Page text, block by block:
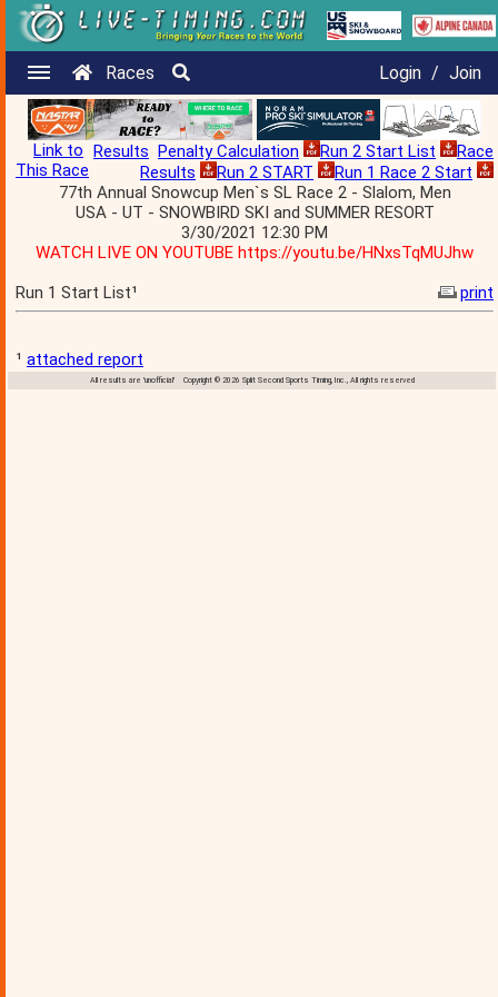
Races Login / Join
Link to
This Race
Results Penalty Calculation Run 2 Start List
Race
Results
Run 2 START
Run 1 Race 2 Start
77th Annual Snowcup Men`s SL Race 2 - Slalom, Men
USA - UT - SNOWBIRD SKI and SUMMER RESORT
3/30/2021 12:30 PM
WATCH LIVE ON YOUTUBE https://youtu.be/HNxsTqMUJhw
Run 1 Start List¹
print
¹ attached report
All results are 'unofficial' Copyright © 2026 Split Second Sports Timing, Inc., All rights reserved